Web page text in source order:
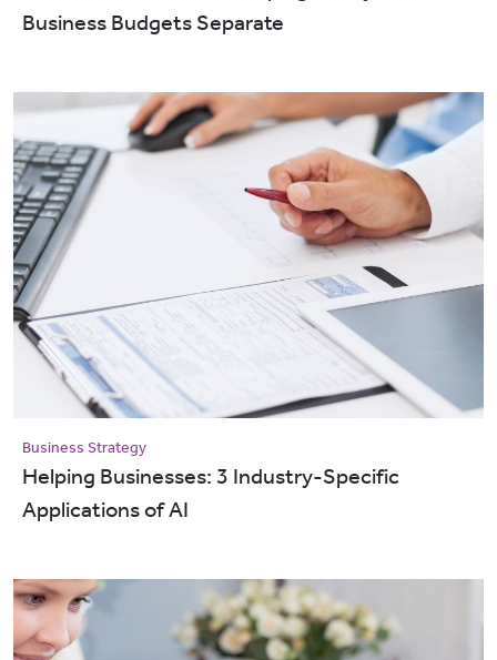
Business Budgets Separate
Business Strategy
Helping Businesses: 3 Industry-Specific
Applications of AI